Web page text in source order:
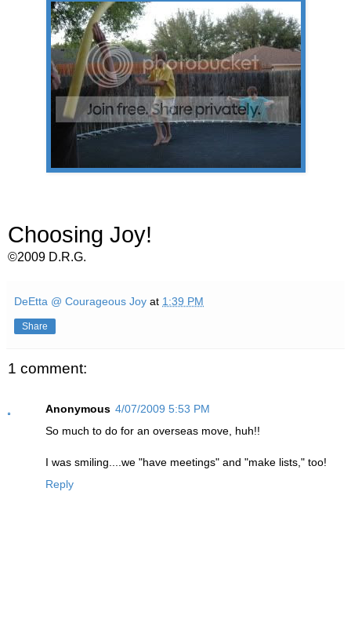
Choosing Joy!
©2009 D.R.G.
DeEtta @ Courageous Joy at 1:39 PM
Share
1 comment:
Anonymous 4/07/2009 5:53 PM
So much to do for an overseas move, huh!!
I was smiling....we "have meetings" and "make lists," too!
Reply